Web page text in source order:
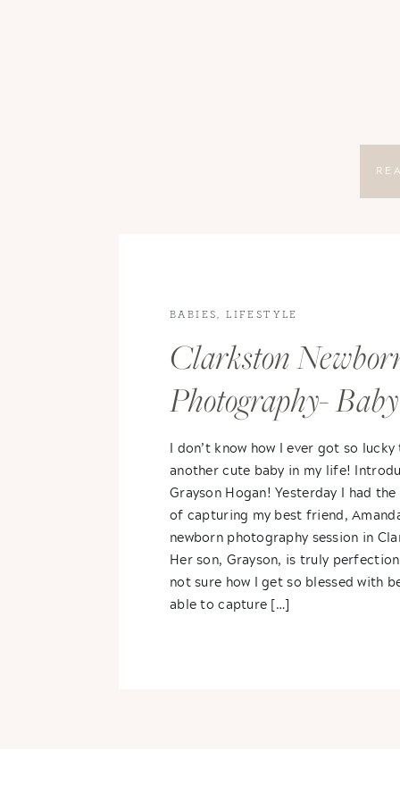
I don’t know how I ever got so lucky
another cute baby in my life!
Grayson Hogan! Yesterday I had
of capturing my best friend,
newborn photography session in
Her son, Grayson, is truly
not sure how I get so blessed with
able to capture […]
Clarkston
Photography- Baby
Grayson
BABIES ,LIFESTYLE